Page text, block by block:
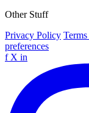
Other Stuff
Privacy Policy
preferences
f X in